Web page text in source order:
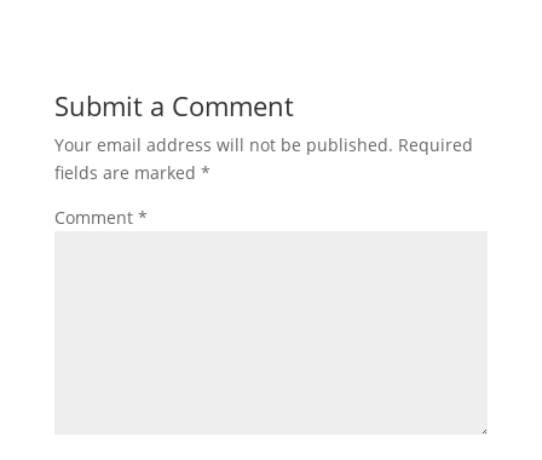
Submit a Comment
Your email address will not be published. Required
fields are marked *
Comment *